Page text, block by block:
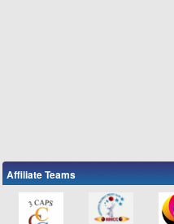
Affiliate Teams